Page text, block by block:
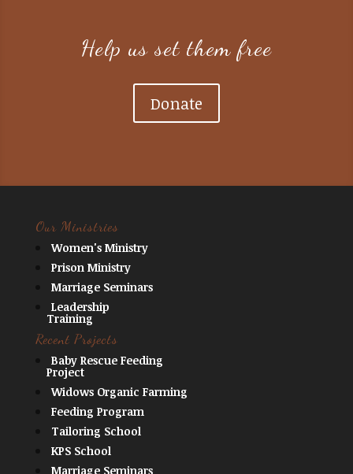
Help us set them free
Donate
Our Ministries
Women's Ministry
Prison Ministry
Marriage Seminars
Leadership
Training
Recent Projects
Baby Rescue Feeding
Project
Widows Organic Farming
Feeding Program
Tailoring School
KPS School
Marriage Seminars